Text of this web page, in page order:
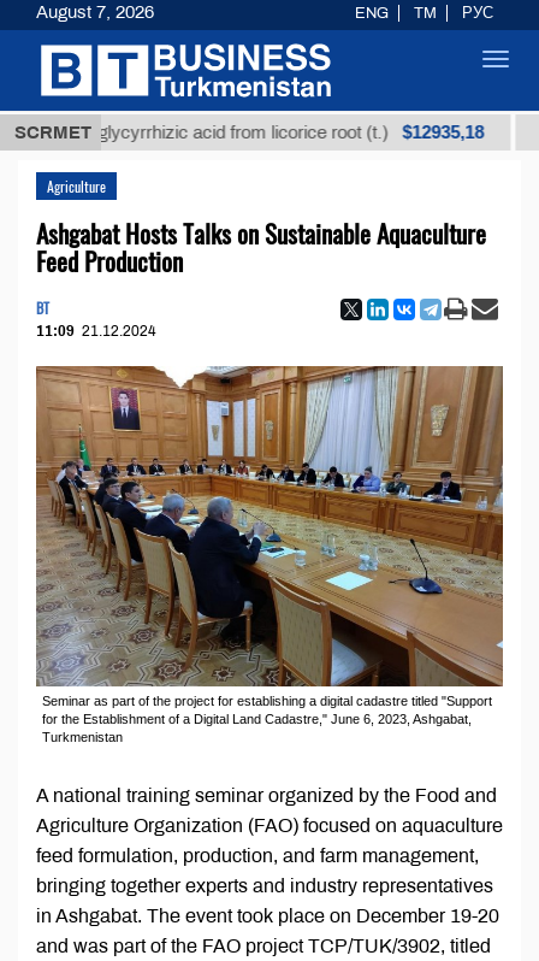
SCRMET
glycyrrhizic acid from licorice root (t.) $12935,18 Low-
Agriculture
Ashgabat Hosts Talks on Sustainable Aquaculture
Feed Production
BT
11:09 21.12.2024
Seminar as part of the project for establishing a digital cadastre titled "Support
for the Establishment of a Digital Land Cadastre," June 6, 2023, Ashgabat,
Turkmenistan
A national training seminar organized by the Food and
Agriculture Organization (FAO) focused on aquaculture
feed formulation, production, and farm management,
bringing together experts and industry representatives
in Ashgabat. The event took place on December 19-20
and was part of the FAO project TCP/TUK/3902, titled
August 7, 2026 ENG TM РУС